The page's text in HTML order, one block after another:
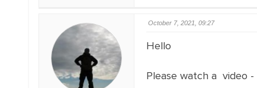
October 7, 2021, 09:27
Hello
Please watch a video -